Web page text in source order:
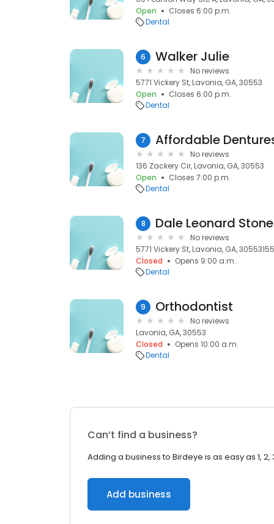
Open
Closes 6:00 p.m.
Dental
6 Walker Julie
No reviews
5771 Vickery St, Lavonia, GA, 30553
Open
Closes 6:00 p.m.
Dental
7 Affordable
No reviews
136 Zackery Cir, Lavonia, GA, 30553
Open
Closes 7:00 p.m.
Dental
8 Dale Leonard Stone
No reviews
5771 Vickery St, Lavonia, GA,
Closed
Opens 9:00 a.m.
Dental
9 Orthodontist
No reviews
Lavonia, GA, 30553
Closed
Opens 10:00 a.m.
Dental
Can’t find a business?
Adding a business to Birdeye is as easy as 1, 2,
Add business